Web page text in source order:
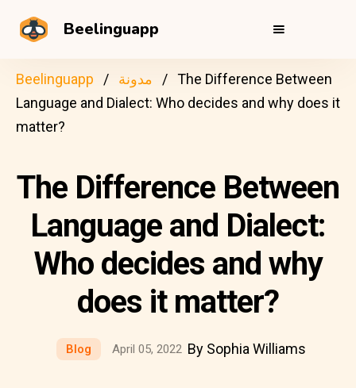
Beelinguapp
Beelinguapp مدونة
The Difference Between
Language and Dialect: Who decides and why does it
matter?
The Difference Between
Language and Dialect:
Who decides and why
does it matter?
Blog April 05, 2022 By Sophia Williams